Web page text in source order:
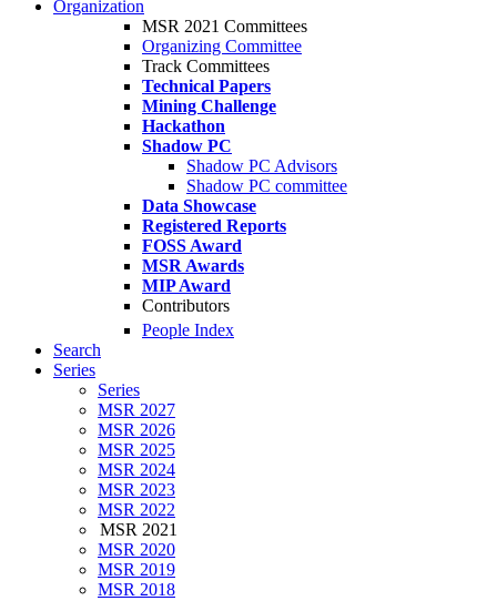
Organization
MSR 2021 Committees
Organizing Committee
Track Committees
Technical Papers
Mining Challenge
Hackathon
Shadow PC
Shadow PC Advisors
Shadow PC committee
Data Showcase
Registered Reports
FOSS Award
MSR Awards
MIP Award
Contributors
People Index
Search
Series
Series
MSR 2027
MSR 2026
MSR 2025
MSR 2024
MSR 2023
MSR 2022
MSR 2021
MSR 2020
MSR 2019
MSR 2018